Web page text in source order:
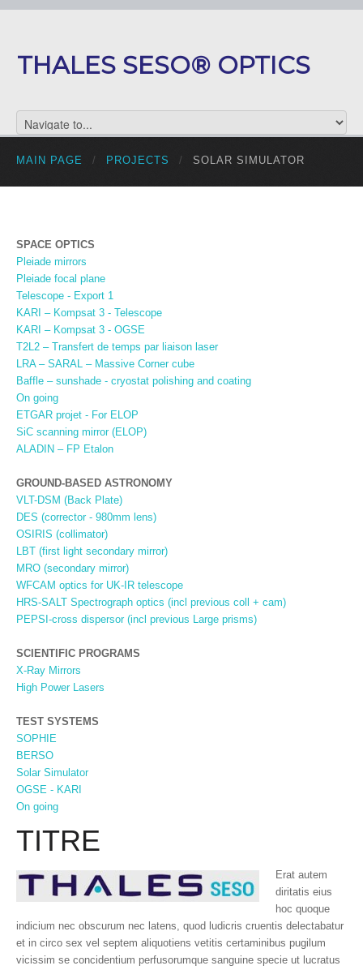
THALES SESO® OPTICS
MAIN PAGE / PROJECTS / SOLAR SIMULATOR
SPACE OPTICS
Pleiade mirrors
Pleiade focal plane
Telescope - Export 1
KARI – Kompsat 3 - Telescope
KARI – Kompsat 3 - OGSE
T2L2 – Transfert de temps par liaison laser
LRA – SARAL – Massive Corner cube
Baffle – sunshade - cryostat polishing and coating
On going
ETGAR projet - For ELOP
SiC scanning mirror (ELOP)
ALADIN – FP Etalon
GROUND-BASED ASTRONOMY
VLT-DSM (Back Plate)
DES (corrector - 980mm lens)
OSIRIS (collimator)
LBT (first light secondary mirror)
MRO (secondary mirror)
WFCAM optics for UK-IR telescope
HRS-SALT Spectrograph optics (incl previous coll + cam)
PEPSI-cross dispersor (incl previous Large prisms)
SCIENTIFIC PROGRAMS
X-Ray Mirrors
High Power Lasers
TEST SYSTEMS
SOPHIE
BERSO
Solar Simulator
OGSE - KARI
On going
TITRE
Erat autem
diritatis eius
hoc quoque
indicium nec obscurum nec latens, quod ludicris cruentis delectabatur
et in circo sex vel septem aliquotiens vetitis certaminibus pugilum
vicissim se concidentium perfusorumque sanguine specie ut lucratus